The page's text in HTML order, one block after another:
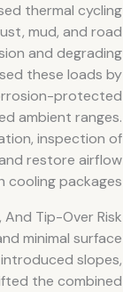
thermal cycling
mud, and road
and degrading
these loads by
protected
ambient ranges.
inspection of
restore airflow
cooling packages.
And Tip-Over Risk
minimal surface
slopes,
the combined